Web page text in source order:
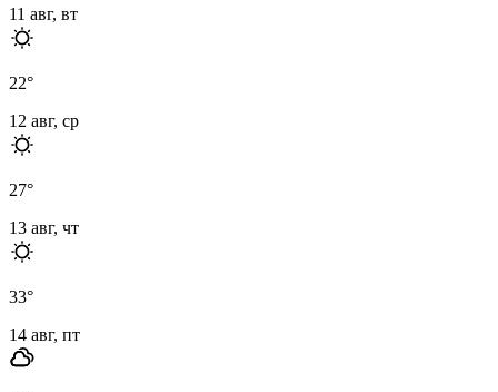
11 авг, вт
22°
12 авг, ср
27°
13 авг, чт
33°
14 авг, пт